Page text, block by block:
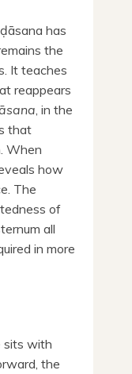
has
the
It teaches
reappears
, in the
that
When
how
The
of
all
in more
sits with
the